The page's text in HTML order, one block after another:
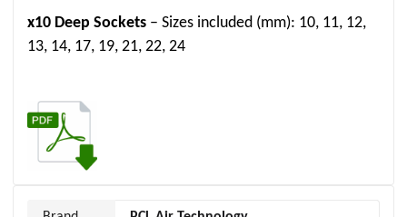
x10 Deep Sockets – Sizes included (mm): 10, 11, 12,
13, 14, 17, 19, 21, 22, 24